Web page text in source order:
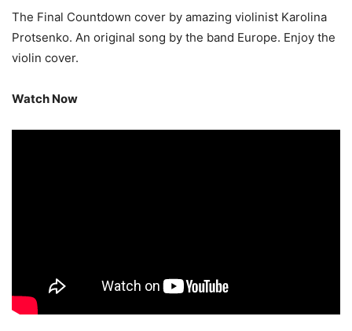
The Final Countdown cover by amazing violinist Karolina
Protsenko. An original song by the band Europe. Enjoy the
violin cover.
Watch Now